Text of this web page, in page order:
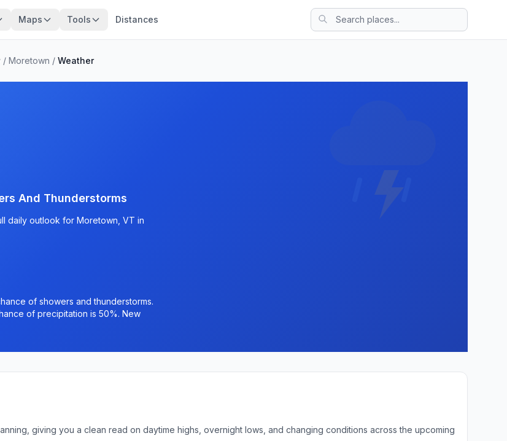
Maps Tools Distances
/ Moretown / Weather
And Thunderstorms
daily outlook for Moretown, VT in
of showers and thunderstorms.
of precipitation is 50%. New
giving you a clean read on daytime highs, overnight lows, and changing conditions across the upcoming